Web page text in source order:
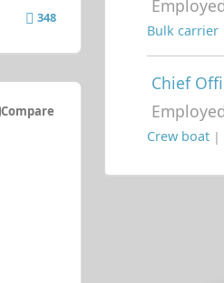
348
Compare
Bulk carrier
Chief
Crew boat |